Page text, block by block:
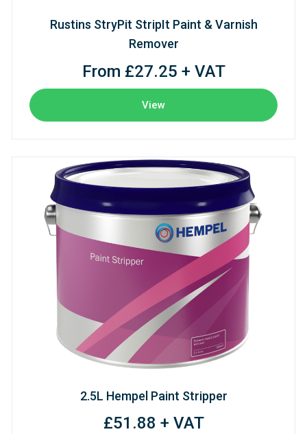
Rustins StryPit StripIt Paint & Varnish
Remover
From £27.25 + VAT
View
2.5L Hempel Paint Stripper
£51.88 + VAT